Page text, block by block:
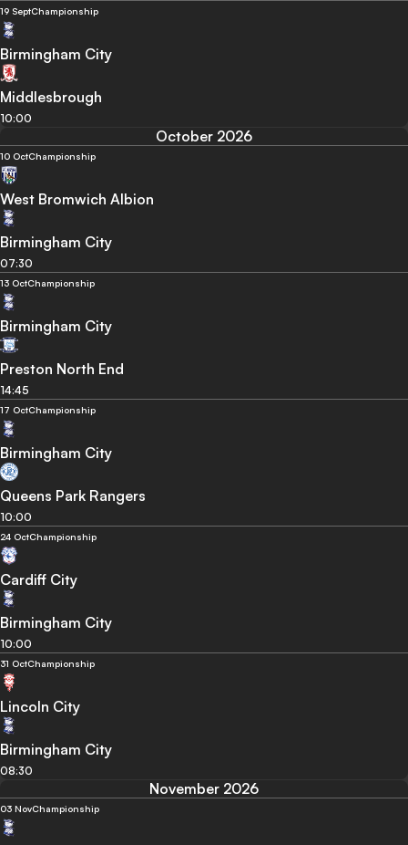
19 SeptChampionship
Birmingham City
Middlesbrough
10:00
October 2026
10 OctChampionship
West Bromwich Albion
Birmingham City
07:30
13 OctChampionship
Birmingham City
Preston North End
14:45
17 OctChampionship
Birmingham City
Queens Park Rangers
10:00
24 OctChampionship
Cardiff City
Birmingham City
10:00
31 OctChampionship
Lincoln City
Birmingham City
08:30
November 2026
03 NovChampionship